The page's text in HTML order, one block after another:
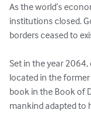
As the world’s
institutions closed.
borders ceased to
Set in the year
located in the
book in the Book of
mankind adapted to